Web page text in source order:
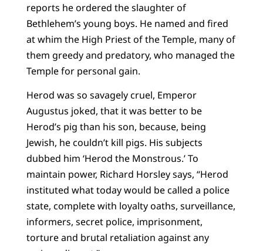
reports he ordered the slaughter of
Bethlehem’s young boys. He named and fired
at whim the High Priest of the Temple, many of
them greedy and predatory, who managed the
Temple for personal gain.
Herod was so savagely cruel, Emperor
Augustus joked, that it was better to be
Herod’s pig than his son, because, being
Jewish, he couldn’t kill pigs. His subjects
dubbed him ‘Herod the Monstrous.’ To
maintain power, Richard Horsley says, “Herod
instituted what today would be called a police
state, complete with loyalty oaths, surveillance,
informers, secret police, imprisonment,
torture and brutal retaliation against any